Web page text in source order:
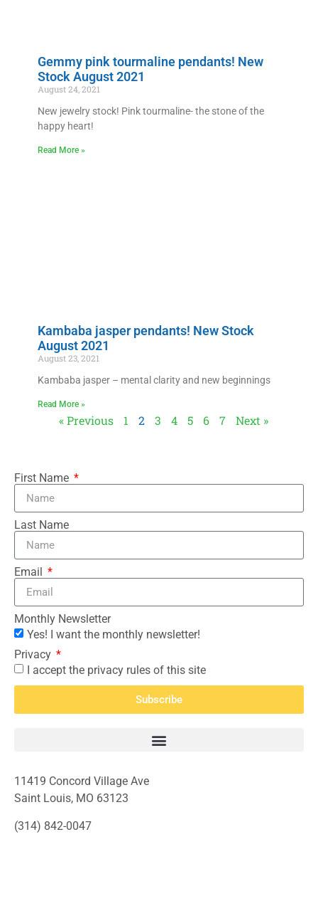
Gemmy pink tourmaline pendants! New
Stock August 2021
August 24, 2021
New jewelry stock! Pink tourmaline- the stone of the
happy heart!
Read More »
Kambaba jasper pendants! New Stock
August 2021
August 23, 2021
Kambaba jasper – mental clarity and new beginnings
Read More »
« Previous 1 2 3 4 5 6 7 Next »
First Name
Last Name
Email
Monthly Newsletter
Yes! I want the monthly newsletter!
Privacy
I accept the privacy rules of this site
Subscribe
11419 Concord Village Ave
Saint Louis, MO 63123
(314) 842-0047